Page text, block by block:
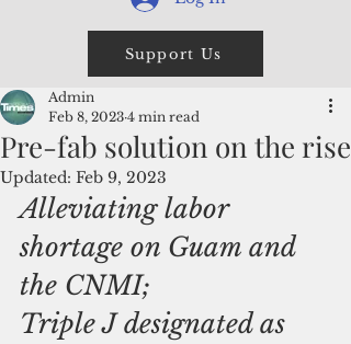
Support Us
Pre-fab solution on the rise
Admin
Feb 8, 2023 4 min read
Updated: Feb 9, 2023
Alleviating labor
shortage on Guam and
the CNMI;
Triple J designated as